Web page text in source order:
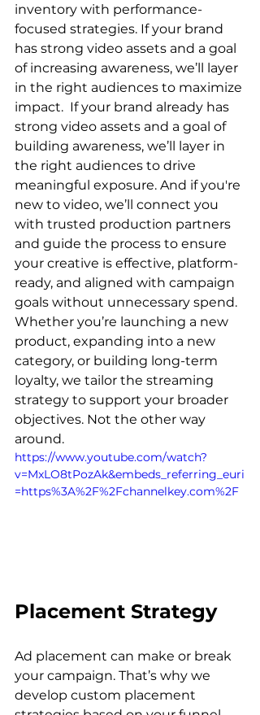
inventory with performance-
focused strategies. If your brand
has strong video assets and a goal
of increasing awareness, we’ll layer
in the right audiences to maximize
impact.  If your brand already has
strong video assets and a goal of
building awareness, we’ll layer in
the right audiences to drive
meaningful exposure. And if you're
new to video, we’ll connect you
with trusted production partners
and guide the process to ensure
your creative is effective, platform-
ready, and aligned with campaign
goals without unnecessary spend.
Whether you’re launching a new
product, expanding into a new
category, or building long-term
loyalty, we tailor the streaming
strategy to support your broader
objectives. Not the other way
around.
https://www.youtube.com/watch?
v=MxLO8tPozAk&embeds_referring_euri
=https%3A%2F%2Fchannelkey.com%2F
Placement Strategy
Ad placement can make or break
your campaign. That’s why we
develop custom placement